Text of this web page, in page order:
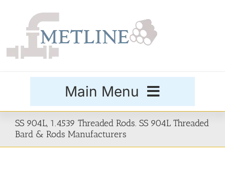
Main Menu
Products
SS 904L, 1.4539 Threaded Rods. SS 904L Threaded
Bard & Rods Manufacturers